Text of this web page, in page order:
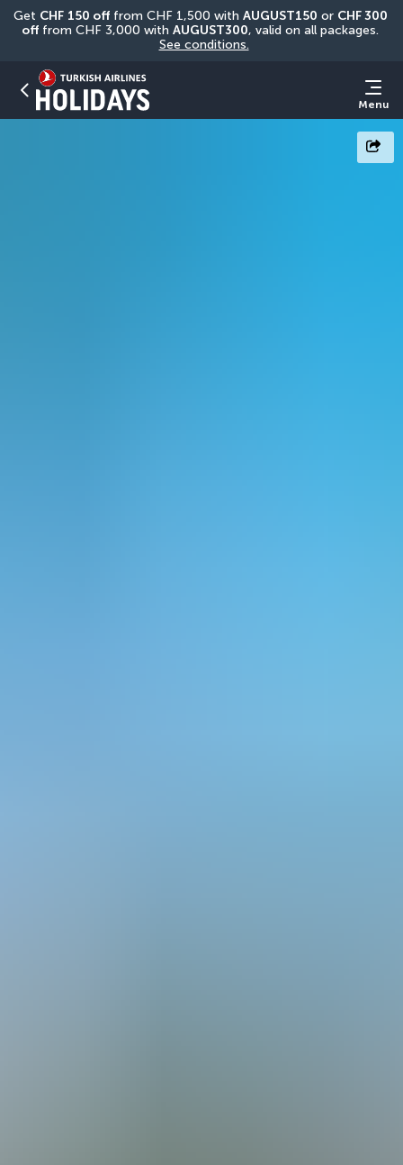
Get CHF 150 off from CHF 1,500 with AUGUST150 or CHF 300
off from CHF 3,000 with AUGUST300
See conditions.
Menu